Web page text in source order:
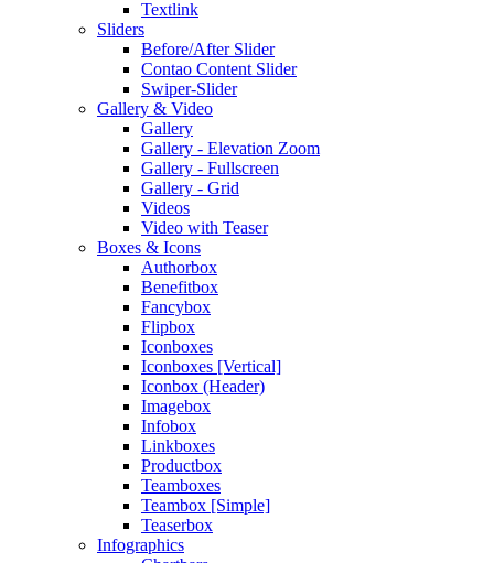
Textlink
Sliders
Before/After Slider
Contao Content Slider
Swiper-Slider
Gallery & Video
Gallery
Gallery - Elevation Zoom
Gallery - Fullscreen
Gallery - Grid
Videos
Video with Teaser
Boxes & Icons
Authorbox
Benefitbox
Fancybox
Flipbox
Iconboxes
Iconboxes [Vertical]
Iconbox (Header)
Imagebox
Infobox
Linkboxes
Productbox
Teamboxes
Teambox [Simple]
Teaserbox
Infographics